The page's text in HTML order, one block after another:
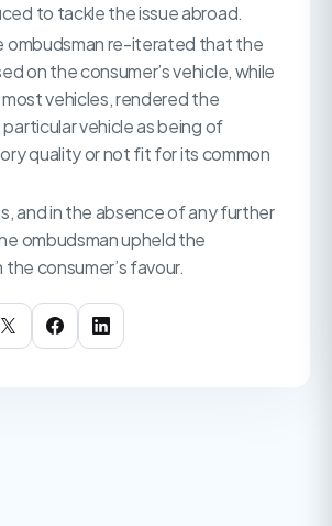
to tackle the issue abroad.
ombudsman re-iterated that the
on the consumer’s vehicle, while
vehicles, rendered the
particular vehicle as being of
quality or not fit for its common
and in the absence of any further
ombudsman upheld the
consumer’s favour.